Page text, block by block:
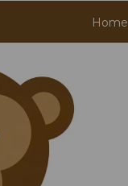
Home